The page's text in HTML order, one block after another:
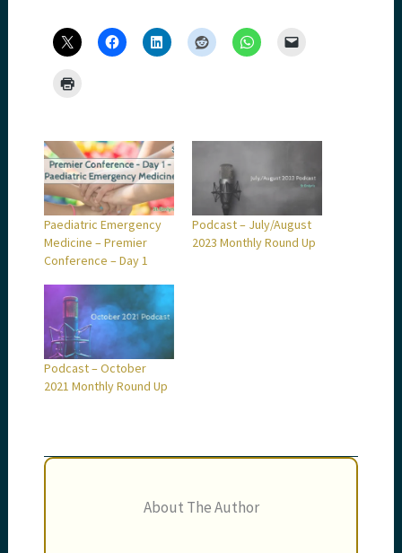
Paediatric Emergency
Medicine – Premier
Conference – Day 1
Podcast – July/August
2023 Monthly Round Up
Podcast – October
2021 Monthly Round Up
About The Author